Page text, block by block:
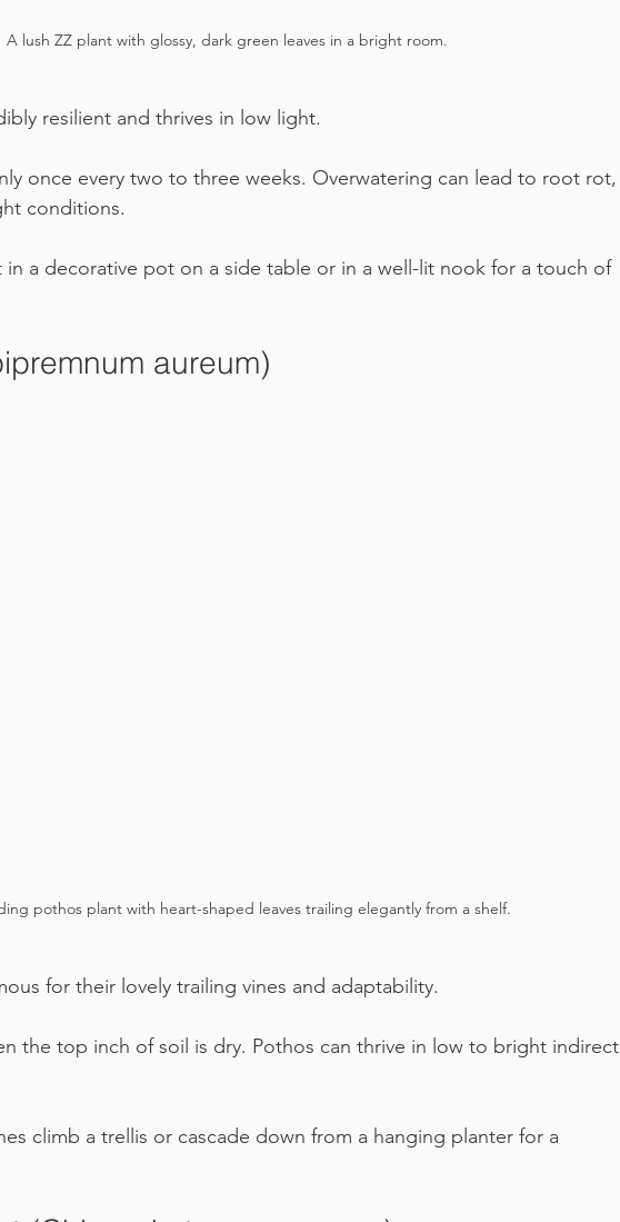
A lush ZZ plant with glossy, dark green leaves in a bright room.
resilient and thrives in low light.
once every two to three weeks. Overwatering can lead to root rot,
conditions.
in a decorative pot on a side table or in a well-lit nook for a touch of
aureum)
pothos plant with heart-shaped leaves trailing elegantly from a shelf.
for their lovely trailing vines and adaptability.
the top inch of soil is dry. Pothos can thrive in low to bright indirect
climb a trellis or cascade down from a hanging planter for a